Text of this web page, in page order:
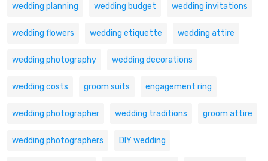
wedding planning wedding budget wedding invitations
wedding flowers wedding etiquette wedding attire
wedding photography wedding decorations
wedding costs groom suits engagement ring
wedding photographer wedding traditions groom attire
wedding photographers DIY wedding